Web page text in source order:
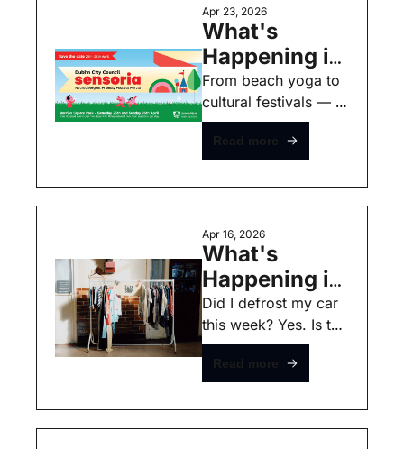
Apr 23, 2026
What's
Happening in
Dublin this
Weekend -
April 23rd -
Free Events
From beach yoga to
cultural festivals —
here’s what’s on in
Dublin this week.
Read more
Apr 16, 2026
What's
Happening in
Dublin this
Weekend -
April 16th -
Free Events
Did I defrost my car
this week? Yes. Is the
sunshine oh so back
baby? Also Yes!
Read more